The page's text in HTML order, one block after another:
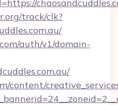
track/clk?
auth/v1/domain-
content/